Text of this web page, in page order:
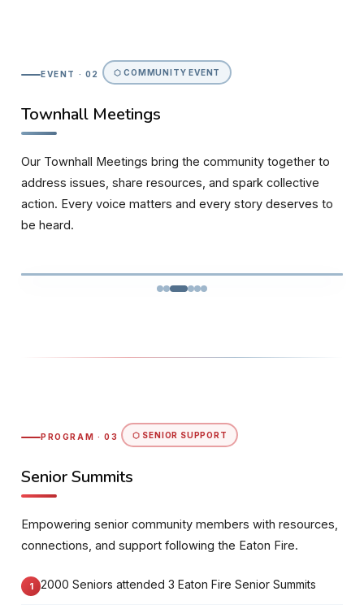
EVENT · 02 ⬡ COMMUNITY EVENT
Townhall Meetings
Our Townhall Meetings bring the community together to
address issues, share resources, and spark collective
action. Every voice matters and every story deserves to
be heard.
PROGRAM · 03 ⬡ SENIOR SUPPORT
Senior Summits
Empowering senior community members with resources,
connections, and support following the Eaton Fire.
2000 Seniors attended 3 Eaton Fire Senior Summits